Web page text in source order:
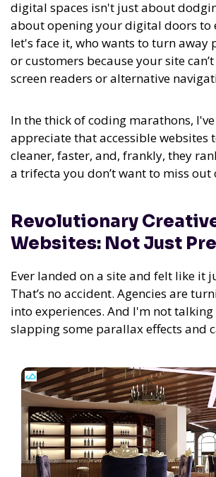
digital spaces isn't just about
about opening your digital doors to
let's face it, who wants to turn away
or customers because your site
screen readers or alternative
In the thick of coding marathons,
appreciate that accessible websites
cleaner, faster, and, frankly, they
a trifecta you don’t want to miss out
Revolutionary
Websites: Not Just
Ever landed on a site and felt like it
That’s no accident. Agencies are
into experiences. And I'm not
slapping some parallax effects and